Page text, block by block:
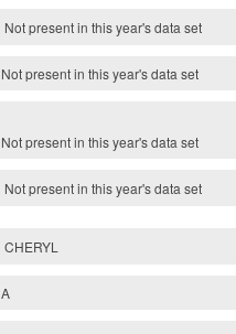
Not present in this year'sdata set
Not present in this year'sdata set
Not present in this year'sdata set
Not present in this year'sdata set
CHERYL
A